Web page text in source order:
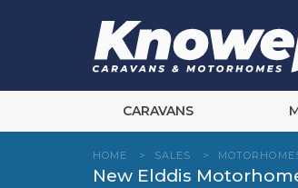
CARAVANS
HOME > SALES >
New Elddis